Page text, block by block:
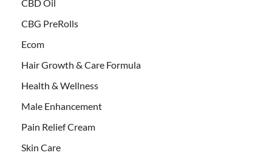
CBD Oil
CBG PreRolls
Ecom
Hair Growth & Care Formula
Health & Wellness
Male Enhancement
Pain Relief Cream
Skin Care